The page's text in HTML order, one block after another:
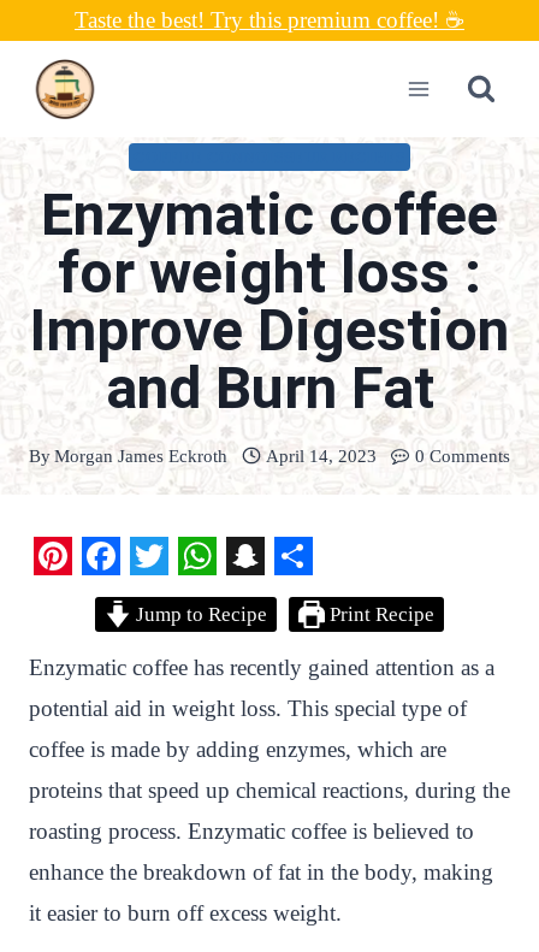
content
Taste the best! Try this premium coffee! ☕
Enzymatic coffee
for weight loss :
Improve Digestion
and Burn Fat
ByMorgan James Eckroth April 14, 2023 0 Comments
n
t
e
r
e
s
t
F
a
c
e
b
o
o
k
T
w
i
t
t
e
r
W
h
a
t
s
A
p
p
S
n
a
p
c
h
a
t
S
h
a
r
e
Jump to Recipe Print Recipe
Enzymatic coffee has recently gained attention as a
potential aid in weight loss. This special type of
coffee is made by adding enzymes, which are
proteins that speed up chemical reactions, during the
roasting process. Enzymatic coffee is believed to
enhance the breakdown of fat in the body, making
it easier to burn off excess weight.